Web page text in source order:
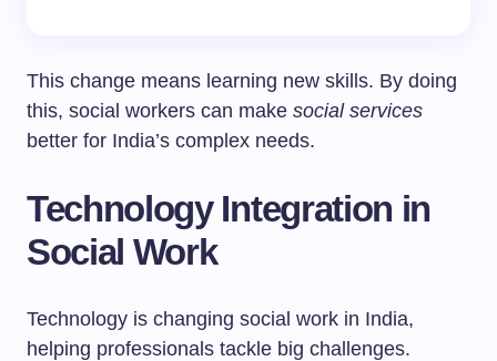
This change means learning new skills. By doing
this, social workers can make social services
better for India’s complex needs.
Technology Integration in
Social Work
Technology is changing social work in India,
helping professionals tackle big challenges.